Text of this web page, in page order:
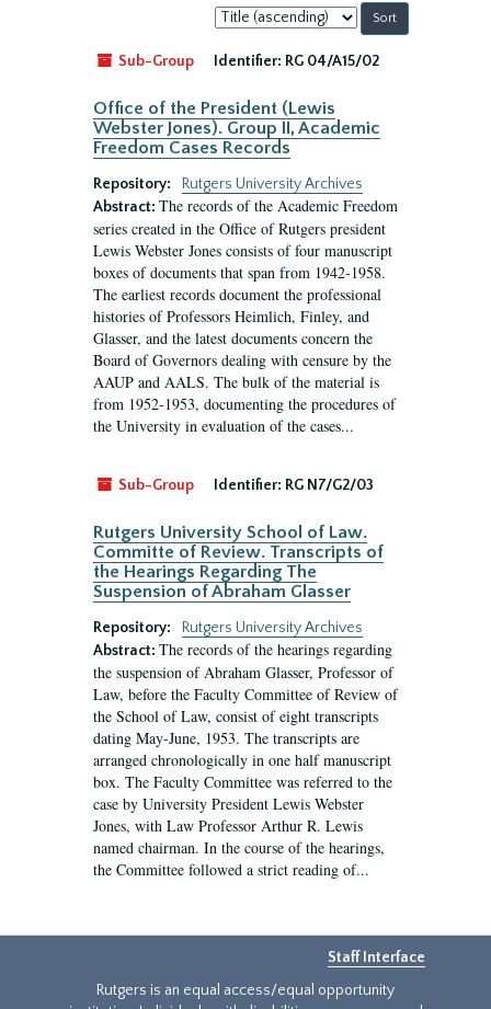
Sort
by:
Sub-Group
Identifier: RG 04/A15/02
Office of the President (Lewis
Webster Jones). Group II, Academic
Freedom Cases Records
Repository:
Rutgers University Archives
Abstract: The records of the Academic Freedom
series created in the Office of Rutgers president
Lewis Webster Jones consists of four manuscript
boxes of documents that span from 1942-1958.
The earliest records document the professional
histories of Professors Heimlich, Finley, and
Glasser, and the latest documents concern the
Board of Governors dealing with censure by the
AAUP and AALS. The bulk of the material is
from 1952-1953, documenting the procedures of
the University in evaluation of the cases...
Sub-Group Identifier: RG N7/G2/03
Rutgers University School of Law.
Committe of Review. Transcripts of
the Hearings Regarding The
Suspension of Abraham Glasser
Repository:
Rutgers University Archives
Abstract: The records of the hearings regarding
the suspension of Abraham Glasser, Professor of
Law, before the Faculty Committee of Review of
the School of Law, consist of eight transcripts
dating May-June, 1953. The transcripts are
arranged chronologically in one half manuscript
box. The Faculty Committee was referred to the
case by University President Lewis Webster
Jones, with Law Professor Arthur R. Lewis
named chairman. In the course of the hearings,
the Committee followed a strict reading of...
Staff Interface
Rutgers is an equal access/equal opportunity